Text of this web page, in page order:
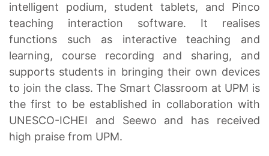
intelligent podium, student tablets, and Pinco
teaching interaction software. It realises
functions such as interactive teaching and
learning, course recording and sharing, and
supports students in bringing their own devices
to join the class. The Smart Classroom at UPM is
the first to be established in collaboration with
UNESCO-ICHEI and Seewo and has received
high praise from UPM.